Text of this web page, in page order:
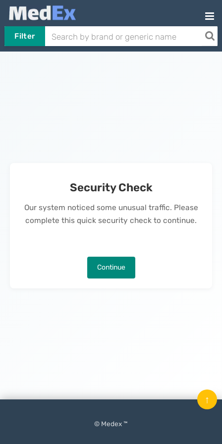
Filter
Security Check
Our system noticed some unusual traffic. Please
complete this quick security check to continue.
Continue
© Medex ™
↑